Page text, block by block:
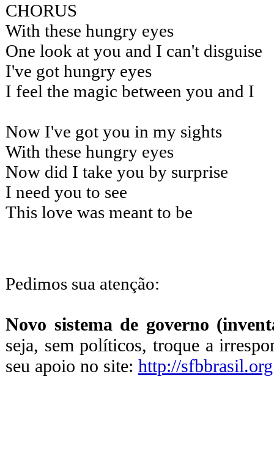
CHORUS
With these hungry eyes
One look at you and I can't disguise
I've got hungry eyes
I feel the magic between you and I
Now I've got you in my sights
With these hungry eyes
Now did I take you by surprise
I need you to see
This love was meant to be
Pedimos sua atenção:
Novo sistema de governo
seja, sem políticos, troque a
seu apoio no site: http://sfbbrasil.org